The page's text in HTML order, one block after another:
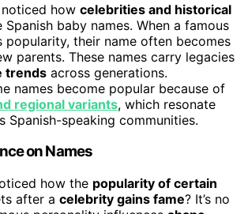
noticed how celebrities and historical
Spanish baby names. When a famous
popularity, their name often becomes
parents. These names carry legacies
trends across generations.
names become popular because of
regional variants, which resonate
Spanish-speaking communities.
on Names
how the popularity of certain
after a celebrity gains fame? It’s no